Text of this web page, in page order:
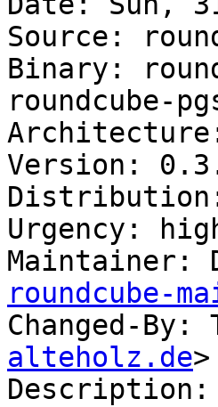
Source:
Binary:
roundcube-
Version:
Urgency:
Maintainer:
roundcube-
Changed-
alteholz.de>
Description: